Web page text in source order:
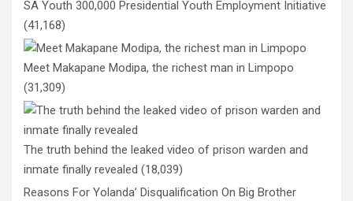
SA Youth 300,000 Presidential Youth Employment Initiative
(41,168)
Meet Makapane Modipa, the richest man in Limpopo
(31,309)
The truth behind the leaked video of prison warden and
inmate finally revealed (18,039)
Reasons For Yolanda’ Disqualification On Big Brother